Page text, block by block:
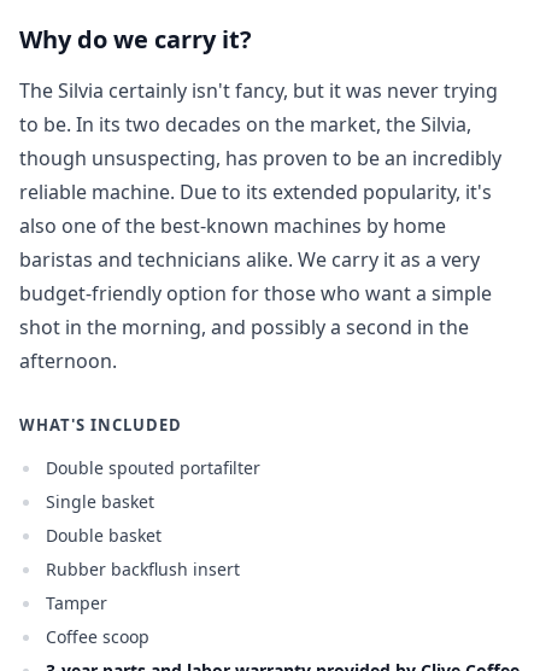
Why do we carry it?
The Silvia certainly isn't fancy, but it was never trying
to be. In its two decades on the market, the Silvia,
though unsuspecting, has proven to be an incredibly
reliable machine. Due to its extended popularity, it's
also one of the best-known machines by home
baristas and technicians alike. We carry it as a very
budget-friendly option for those who want a simple
shot in the morning, and possibly a second in the
afternoon.
WHAT'S INCLUDED
Double spouted portafilter
Single basket
Double basket
Rubber backflush insert
Tamper
Coffee scoop